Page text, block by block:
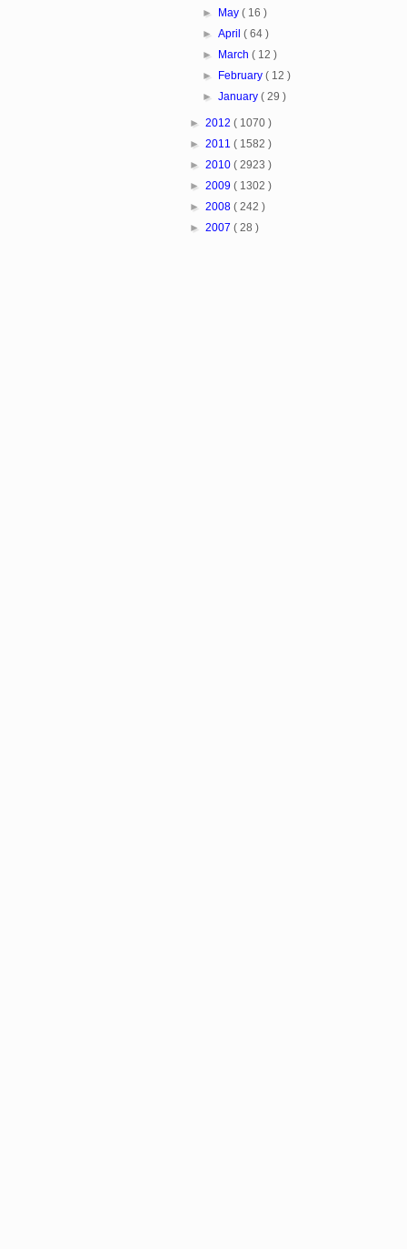
► May( 16 )
►April( 64 )
► March( 12 )
► February( 12 )
►January( 29 )
► 2012 ( 1070 )
► 2011 ( 1582 )
► 2010 ( 2923 )
► 2009 ( 1302 )
► 2008 ( 242 )
► 2007 ( 28 )